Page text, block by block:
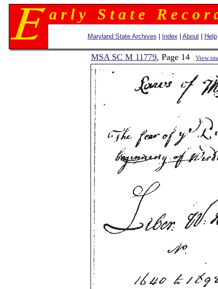
a r l y S t a t e R e c o r
Maryland State Archives Index About| Help
MSA SC M 11779, Page 14 View